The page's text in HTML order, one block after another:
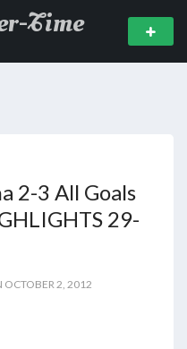
Time
2-3 All Goals
29-
OCTOBER 2, 2012